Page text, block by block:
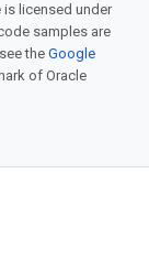
licensed under
samples are
theGoogle
of Oracle